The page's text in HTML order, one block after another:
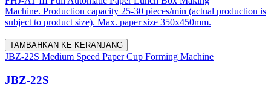
Machine. Production capacity 25-30 pieces/min (actual production is
subject to product size). Max. paper size 350x450mm.
TAMBAHKAN KE KERANJANG
JBZ-22S Medium Speed Paper Cup Forming Machine
JBZ-22S